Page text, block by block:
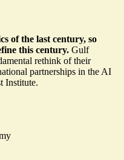
of the last century, so
this century. Gulf
rethink of their
partnerships in the AI
Institute.